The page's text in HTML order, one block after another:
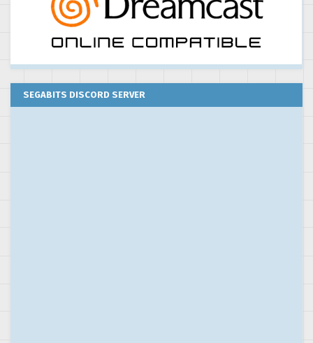
SEGABITS DISCORD SERVER